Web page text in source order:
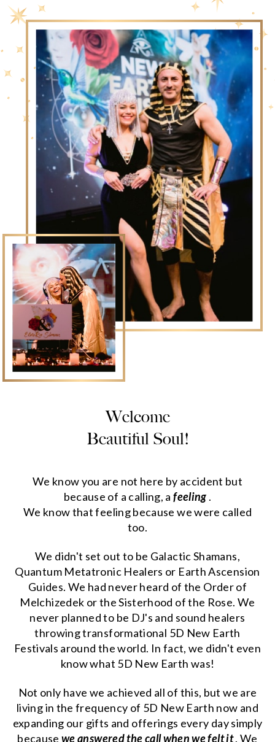
Welcome
Beautiful Soul!
We know you are not here by accident but
because of a calling, afeeling .
We know that feeling because we were called
too.
We didn't set out to be Galactic Shamans,
Quantum Metatronic Healers or Earth Ascension
Guides. We had never heard of the Order of
Melchizedek or the Sisterhood of the Rose. We
never planned to be DJ's and sound healers
throwing transformational 5D New Earth
Festivals around the world. In fact, we didn't even
know what 5D New Earth was!
Not only have we achieved all of this, but we are
living in the frequency of 5D New Earth now and
expanding our gifts and offerings every day simply
becausewe answered the call when we felt it. We